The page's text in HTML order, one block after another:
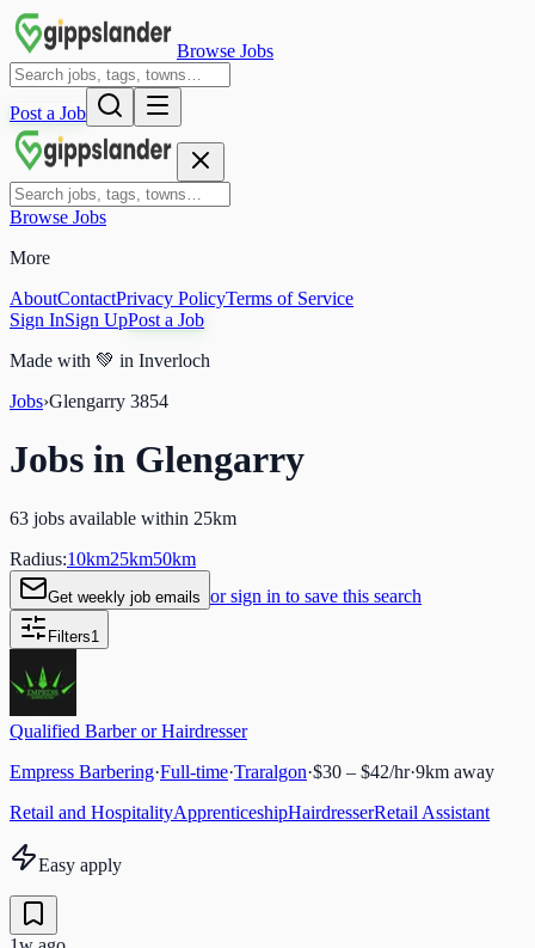
Browse Jobs
Post a Job
Browse Jobs
More
AboutContactPrivacy PolicyTerms of Service
Sign InSign UpPost a Job
Made with 💚 in Inverloch
Jobs›Glengarry 3854
Jobs in Glengarry
63 jobs available within 25km
Radius:10km25km50km
Get weekly job emails or sign in to save this search
Filters1
Qualified Barber or Hairdresser
Empress Barbering·Full-time·Traralgon·$30 – $42/hr·9km away
Retail and HospitalityApprenticeshipHairdresserRetail Assistant
Easy apply